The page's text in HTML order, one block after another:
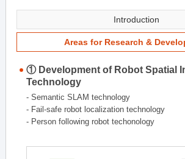
Introduction
Areas for Research &
① Development of Robot Spatial
Technology
- Semantic SLAM technology
- Fail-safe robot localization technology
- Person following robot techonology